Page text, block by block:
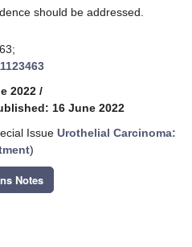
should be addressed.
2022 /
16 June 2022
Issue Urothelial Carcinoma:
)
Notes